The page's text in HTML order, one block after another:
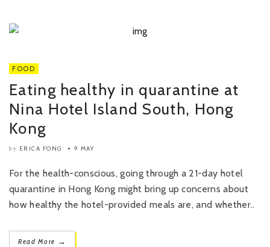
FOOD
Eating healthy in quarantine at
Nina Hotel Island South, Hong
Kong
by ERICA FONG 9 MAY
For the health-conscious, going through a 21-day hotel
quarantine in Hong Kong might bring up concerns about
how healthy the hotel-provided meals are, and whether..
Read More →